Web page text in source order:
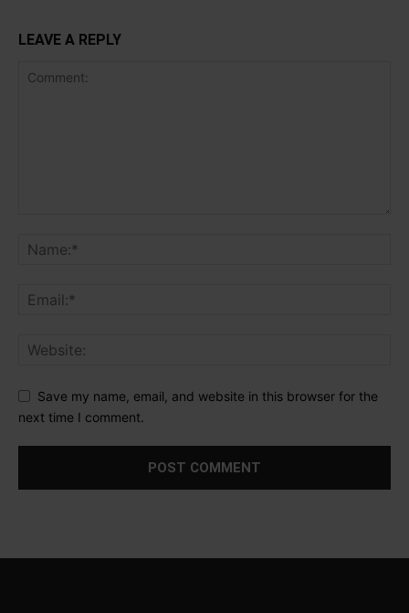
LEAVE A REPLY
Save my name, email, and website in this browser for the
next time I comment.